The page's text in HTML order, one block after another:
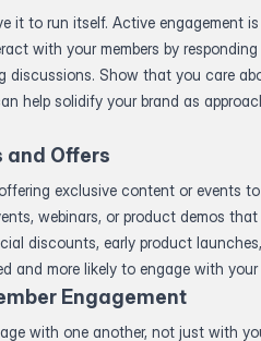
it to run itself. Active engagement
with your members by
discussions. Show that you care
help solidify your brand as
and Offers
exclusive content or events
webinars, or product demos
discounts, early product
and more likely to engage with your
Engagement
with one another, not just with